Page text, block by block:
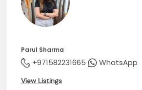
Parul Sharma
+971582231665 WhatsApp
View Listings